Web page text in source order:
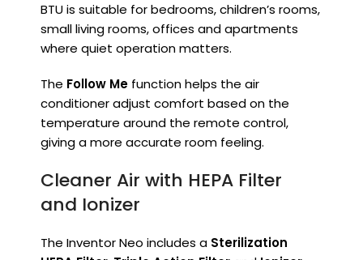
BTU is suitable for bedrooms, children’s rooms,
small living rooms, offices and apartments
where quiet operation matters.
The Follow Me function helps the air
conditioner adjust comfort based on the
temperature around the remote control,
giving a more accurate room feeling.
Cleaner Air with HEPA Filter
and Ionizer
The Inventor Neo includes a Sterilization